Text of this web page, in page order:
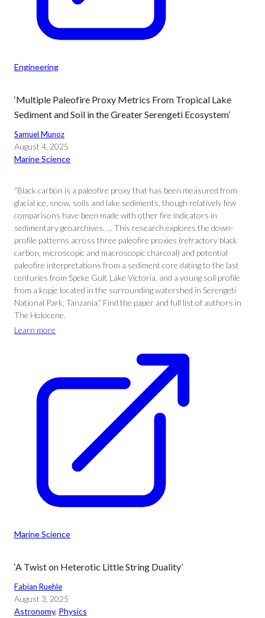
Engineering
‘Multiple Paleofire Proxy Metrics From Tropical Lake
Sediment and Soil in the Greater Serengeti Ecosystem’
Samuel Munoz
August 4, 2025
Marine Science
“Black carbon is a paleofire proxy that has been measured from
glacial ice, snow, soils and lake sediments, though relatively few
comparisons have been made with other fire indicators in
sedimentary geoarchives. … This research explores the down-
profile patterns across three paleofire proxies (refractory black
carbon, microscopic and macroscopic charcoal) and potential
paleofire interpretations from a sediment core dating to the last
centuries from Speke Gulf, Lake Victoria, and a young soil profile
from a kopje located in the surrounding watershed in Serengeti
National Park, Tanzania.” Find the paper and full list of authors in
The Holocene.
Learn more
Marine Science
‘A Twist on Heterotic Little String Duality’
Fabian Ruehle
August 3, 2025
Astronomy, Physics